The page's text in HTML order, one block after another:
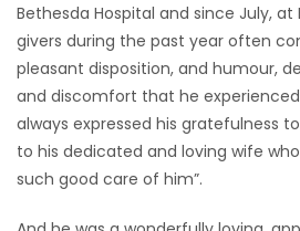
Bethesda Hospital and since July, at
givers during the past year often
pleasant disposition, and humour,
and discomfort that he experienced
always expressed his gratefulness
to his dedicated and loving wife
such good care of him”.